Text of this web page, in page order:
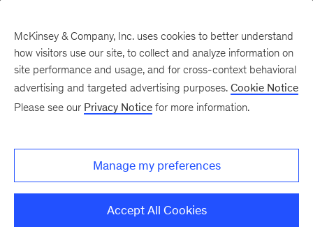
Webinars
The invasion of Ukraine
Humanitarian and
economic consequences
McKinsey & Company, Inc. uses cookies to better understand
how visitors use our site, to collect and analyze information on
site performance and usage, and for cross-context behavioral
advertising and targeted advertising purposes. Cookie Notice
Please see our Privacy Notice for more information.
Manage my preferences
Accept All Cookies